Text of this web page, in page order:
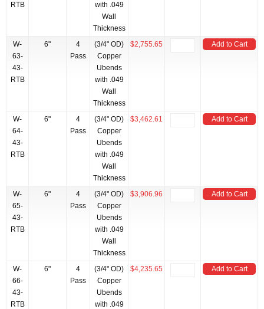
RTB
with .049
Wall
Thickness
W-
63-
43-
RTB
6"
4
Pass
(3/4" OD)
Copper
Ubends
with .049
Wall
Thickness
$2,755.65 Add to Cart
W-
64-
43-
RTB
6"
4
Pass
(3/4" OD)
Copper
Ubends
with .049
Wall
Thickness
$3,462.61 Add to Cart
W-
65-
43-
RTB
6"
4
Pass
(3/4" OD)
Copper
Ubends
with .049
Wall
Thickness
$3,906.96 Add to Cart
W-
66-
43-
RTB
6"
4
Pass
(3/4" OD)
Copper
Ubends
with .049
$4,235.65 Add to Cart